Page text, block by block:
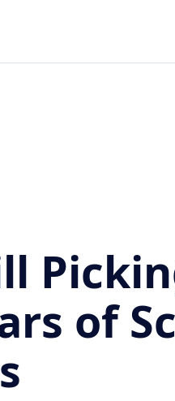
of